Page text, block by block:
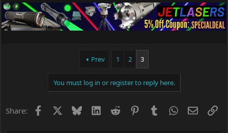
Prev 1 2 3
You must log in or register to reply here.
Share: Facebook BlueskyLinkedIn
Reddit PinterestTumblrWhatsApp
Email